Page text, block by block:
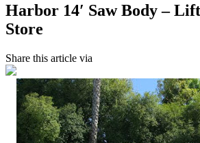
Harbor 14′ Saw Body –
Store
Share this article via